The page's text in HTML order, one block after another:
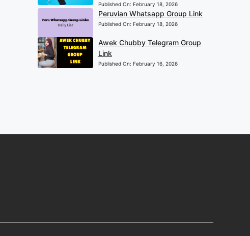
Published On: February 18, 2026
Peruvian Whatsapp Group Link
Published On: February 18, 2026
Awek Chubby Telegram Group
Link
Published On: February 16, 2026